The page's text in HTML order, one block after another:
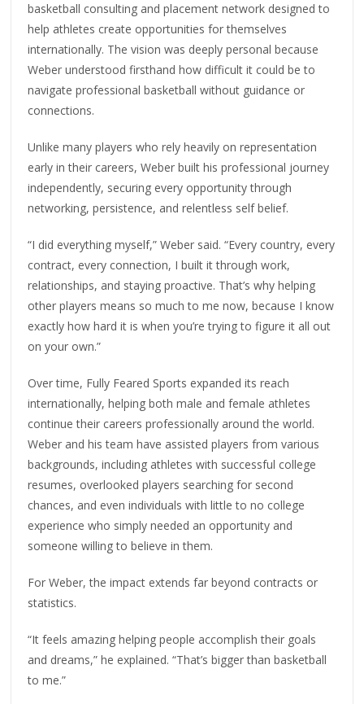
basketball consulting and placement network designed to
help athletes create opportunities for themselves
internationally. The vision was deeply personal because
Weber understood firsthand how difficult it could be to
navigate professional basketball without guidance or
connections.
Unlike many players who rely heavily on representation
early in their careers, Weber built his professional journey
independently, securing every opportunity through
networking, persistence, and relentless self belief.
“I did everything myself,” Weber said. “Every country, every
contract, every connection, I built it through work,
relationships, and staying proactive. That’s why helping
other players means so much to me now, because I know
exactly how hard it is when you’re trying to figure it all out
on your own.”
Over time, Fully Feared Sports expanded its reach
internationally, helping both male and female athletes
continue their careers professionally around the world.
Weber and his team have assisted players from various
backgrounds, including athletes with successful college
resumes, overlooked players searching for second
chances, and even individuals with little to no college
experience who simply needed an opportunity and
someone willing to believe in them.
For Weber, the impact extends far beyond contracts or
statistics.
“It feels amazing helping people accomplish their goals
and dreams,” he explained. “That’s bigger than basketball
to me.”